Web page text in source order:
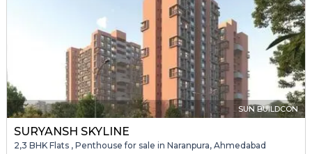
SUN BUILDCON
SURYANSH SKYLINE
2,3 BHK Flats , Penthouse for sale in Naranpura, Ahmedabad